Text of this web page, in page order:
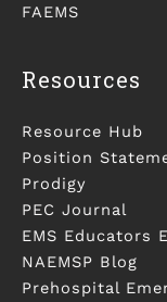
FAEMS
Resources
Resource Hub
Position
Prodigy
PEC Journal
EMS Educators
NAEMSP Blog
Prehospital